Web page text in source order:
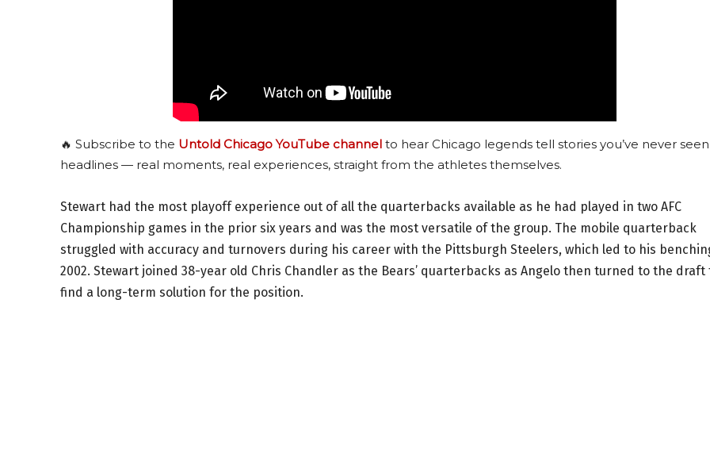
🔥 Subscribe to the Untold Chicago YouTube channel to hear Chicago legends tell stories you’ve never
headlines — real moments, real experiences, straight from the athletes themselves.
Stewart had the most playoff experience out of all the quarterbacks available as he had played in two AFC
Championship games in the prior six years and was the most versatile of the group. The mobile quarterback
struggled with accuracy and turnovers during his career with the Pittsburgh Steelers, which led to his
2002. Stewart joined 38-year old Chris Chandler as the Bears’ quarterbacks as Angelo then turned to the draft
find a long-term solution for the position.